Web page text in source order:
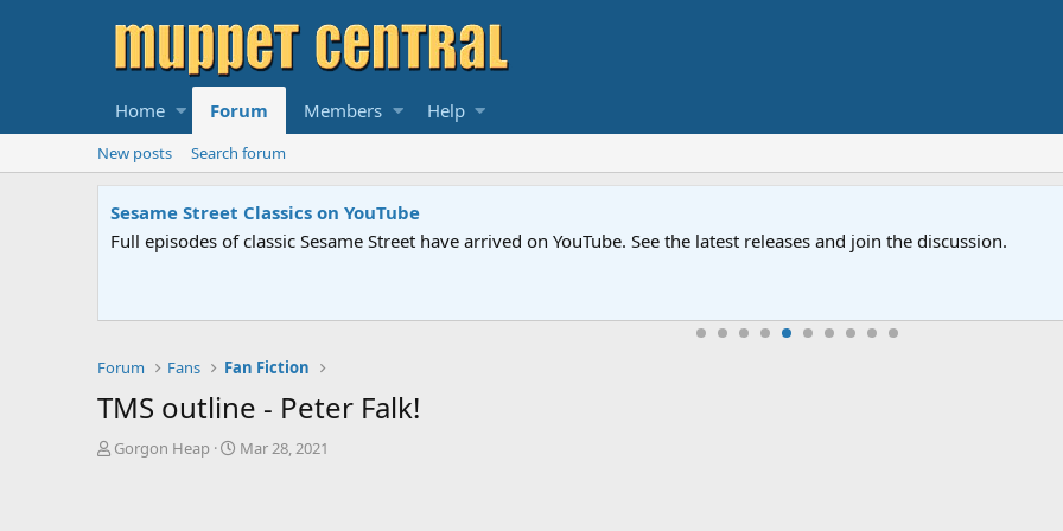
Home Forum Members Help
New posts Search forum
Sesame Street Classics on YouTube
Full episodes of classic Sesame Street have arrived on YouTube. See the latest releases and join the discussion.
Forum Fans Fan Fiction
TMS outline - Peter Falk!
T
Gorgon Heap
S
Mar 28, 2021